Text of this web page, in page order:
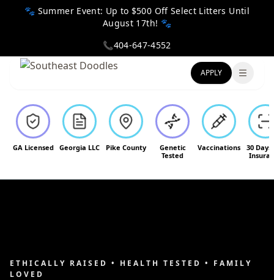
🐾 Summer Event: Up to $500 Off Select Litters Until
August 17th! 🐾
📞404-647-4552
APPLY Toggle
GA Licensed Georgia LLC Pike County
Genetic
Tested
Vaccinations
30 Days
ETHICALLY RAISED • HEALTH TESTED • FAMILY
LOVED